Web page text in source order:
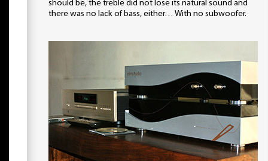
should be, the treble did not lose its natural sound and
there was no lack of bass, either… With no subwoofer.